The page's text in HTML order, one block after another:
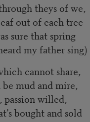
theys of we,
out of each tree
sure that spring
my father sing)
cannot share,
mud and mire,
passion willed,
bought and sold